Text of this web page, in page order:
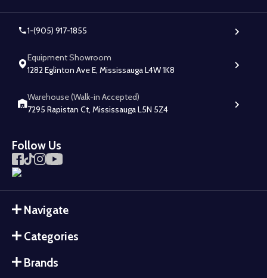
1-(905) 917-1855
Equipment Showroom
1282 Eglinton Ave E, Mississauga L4W 1K8
Warehouse (Walk-in Accepted)
7295 Rapistan Ct, Mississauga L5N 5Z4
Follow Us
Navigate
Categories
Brands